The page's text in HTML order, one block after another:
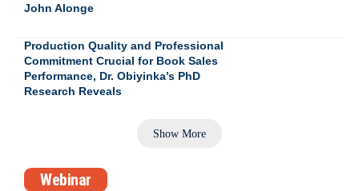
John Alonge
Production Quality and Professional
Commitment Crucial for Book Sales
Performance, Dr. Obiyinka’s PhD
Research Reveals
Show More
Webinar